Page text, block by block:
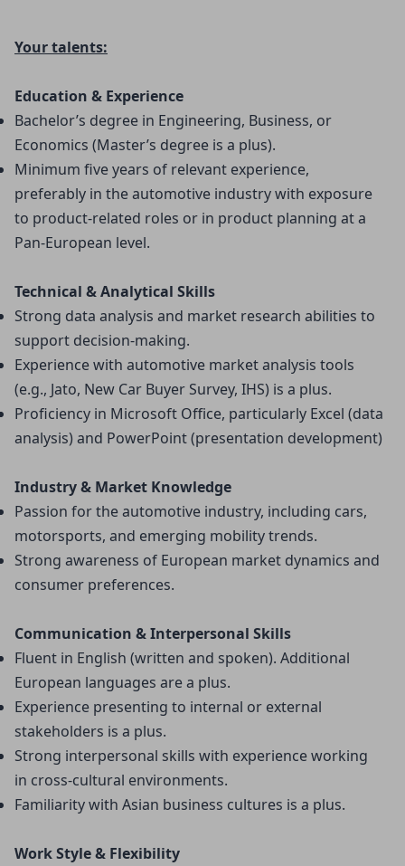
Your talents:
Education & Experience
Bachelor’s degree in Engineering, Business, or
Economics (Master’s degree is a plus).
Minimum five years of relevant experience,
preferably in the automotive industry with exposure
to product-related roles or in product planning at a
Pan-European level.
Technical & Analytical Skills
Strong data analysis and market research abilities to
support decision-making.
Experience with automotive market analysis tools
(e.g., Jato, New Car Buyer Survey, IHS) is a plus.
Proficiency in Microsoft Office, particularly Excel (data
analysis) and PowerPoint (presentation development)
Industry & Market Knowledge
Passion for the automotive industry, including cars,
motorsports, and emerging mobility trends.
Strong awareness of European market dynamics and
consumer preferences.
Communication & Interpersonal Skills
Fluent in English (written and spoken). Additional
European languages are a plus.
Experience presenting to internal or external
stakeholders is a plus.
Strong interpersonal skills with experience working
in cross-cultural environments.
Familiarity with Asian business cultures is a plus.
Work Style & Flexibility